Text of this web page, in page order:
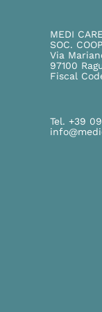
MEDI CARE
SOC.
Via
97100
Fiscal
Tel. +39